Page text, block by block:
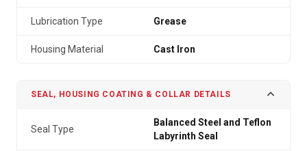
Lubrication Type Grease
Housing Material Cast Iron
SEAL, HOUSING COATING & COLLAR DETAILS
Seal Type
Balanced Steel and Teflon
Labyrinth Seal